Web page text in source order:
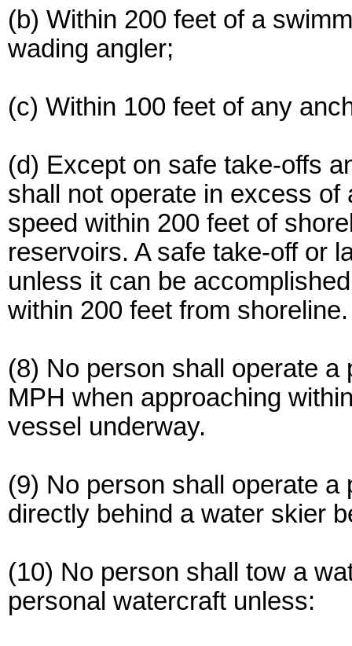
(b) Within 200 feet of a
wading angler;
(c) Within 100 feet of any
(d) Except on safe take-offs
shall not operate in excess
speed within 200 feet of
reservoirs. A safe take-off or
unless it can be
within 200 feet from shoreline.
(8) No person shall operate
MPH when approaching
vessel underway.
(9) No person shall operate
directly behind a water skier
(10) No person shall tow a
personal watercraft unless: